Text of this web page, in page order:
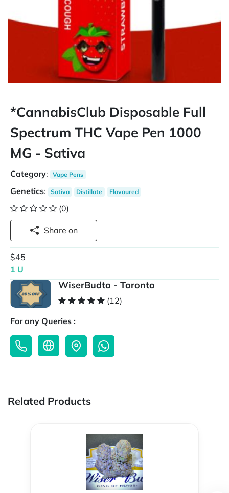
*CannabisClub Disposable Full
Spectrum THC Vape Pen 1000
MG - Sativa
Category: Vape Pens
Genetics: Sativa Distillate Flavoured
(0)
Share on
$45
1 U
WiserBudto - Toronto
(12)
For any Queries :
Related Products